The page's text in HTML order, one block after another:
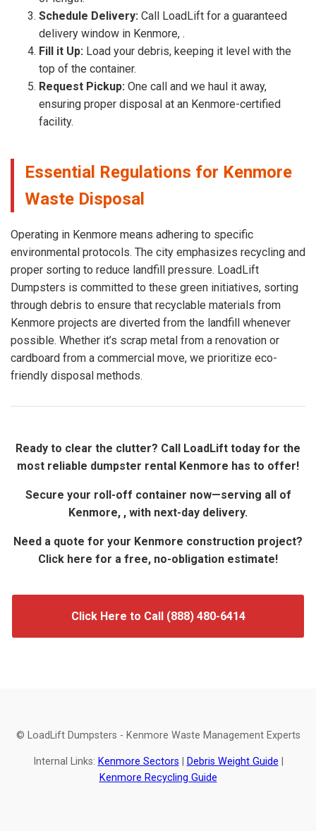
Schedule Delivery: Call LoadLift for a guaranteed
delivery window in Kenmore, .
Fill it Up: Load your debris, keeping it level with the
top of the container.
Request Pickup: One call and we haul it away,
ensuring proper disposal at an Kenmore-certified
facility.
Essential Regulations for Kenmore
Waste Disposal
Operating in Kenmore means adhering to specific
environmental protocols. The city emphasizes recycling and
proper sorting to reduce landfill pressure. LoadLift
Dumpsters is committed to these green initiatives, sorting
through debris to ensure that recyclable materials from
Kenmore projects are diverted from the landfill whenever
possible. Whether it’s scrap metal from a renovation or
cardboard from a commercial move, we prioritize eco-
friendly disposal methods.
Ready to clear the clutter? Call LoadLift today for the
most reliable dumpster rental Kenmore has to offer!
Secure your roll-off container now—serving all of
Kenmore, , with next-day delivery.
Need a quote for your Kenmore construction project?
Click here for a free, no-obligation estimate!
Click Here to Call (888) 480-6414
© LoadLift Dumpsters - Kenmore Waste Management Experts
Internal Links: Kenmore Sectors Debris Weight Guide
Kenmore Recycling Guide